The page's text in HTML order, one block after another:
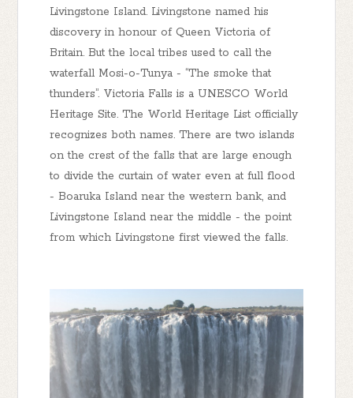
Livingstone Island. Livingstone named his
discovery in honour of Queen Victoria of
Britain. But the local tribes used to call the
waterfall Mosi-o-Tunya - “The smoke that
thunders”. Victoria Falls is a UNESCO World
Heritage Site. The World Heritage List officially
recognizes both names. There are two islands
on the crest of the falls that are large enough
to divide the curtain of water even at full flood
- Boaruka Island near the western bank, and
Livingstone Island near the middle - the point
from which Livingstone first viewed the falls.